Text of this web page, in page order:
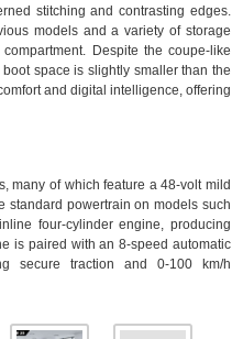
stitching and contrasting edges.
models and a variety of storage
Despite the coupe-like
space is slightly smaller than the
and digital intelligence, offering
many of which feature a 48-volt mild
standard powertrain on models such
four-cylinder engine, producing
is paired with an 8-speed automatic
secure traction and 0-100 km/h